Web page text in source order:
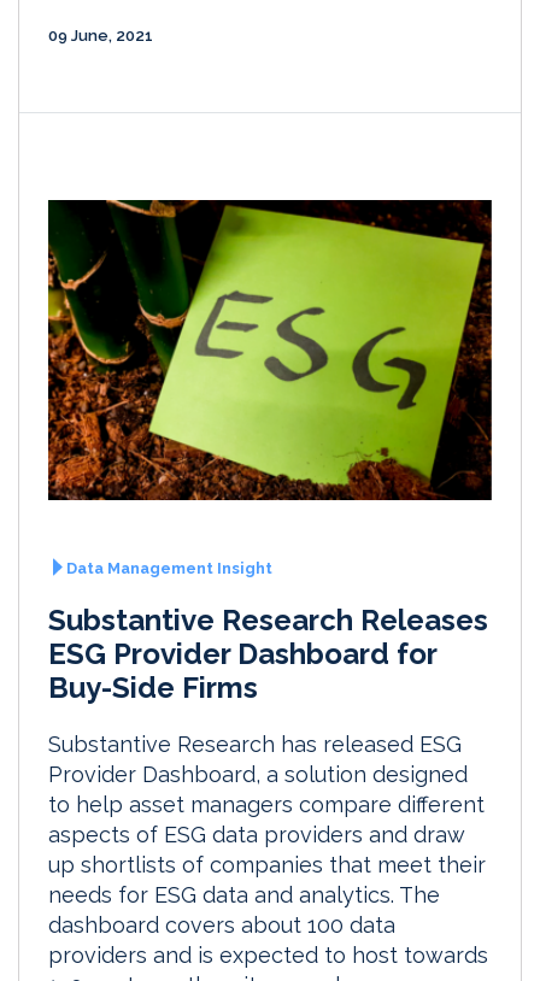
09 June, 2021
Data Management Insight
Substantive Research Releases
ESG Provider Dashboard for
Buy-Side Firms
Substantive Research has released ESG
Provider Dashboard, a solution designed
to help asset managers compare different
aspects of ESG data providers and draw
up shortlists of companies that meet their
needs for ESG data and analytics. The
dashboard covers about 100 data
providers and is expected to host towards